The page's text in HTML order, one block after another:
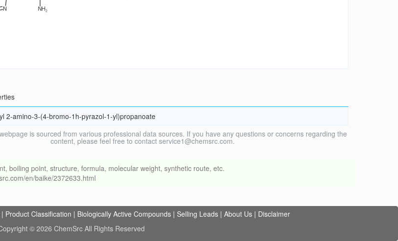
2-amino-3-(4-bromo-1h-pyrazol-1-yl)propanoate
is sourced from various professional data sources. If you have any questions or concerns regarding the
content, please feel free to contact service1@chemsrc.com.
boiling point, structure, formula, molecular weight, synthetic route, etc.
en/baike/2372633.html
| Product Classification | Biologically Active Compounds | Selling Leads | About Us | Disclaimer
© 2026 ChemSrc All Rights Reserved